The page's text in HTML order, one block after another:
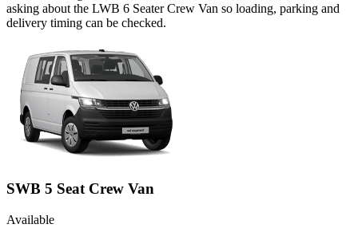
asking about the LWB 6 Seater Crew Van so loading, parking and
delivery timing can be checked.
SWB 5 Seat Crew Van
Available